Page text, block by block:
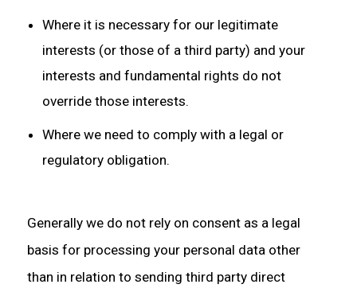
Where it is necessary for our legitimate
interests (or those of a third party) and your
interests and fundamental rights do not
override those interests.
Where we need to comply with a legal or
regulatory obligation.
Generally we do not rely on consent as a legal
basis for processing your personal data other
than in relation to sending third party direct